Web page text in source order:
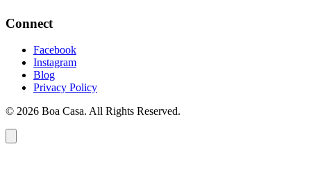
Connect
Facebook
Instagram
Blog
Privacy Policy
© 2026 Boa Casa. All Rights Reserved.